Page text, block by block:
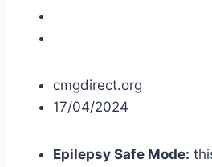
cmgdirect.org
17/04/2024
Epilepsy Safe Mode: